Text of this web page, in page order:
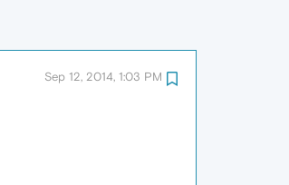
Sep 12, 2014, 1:03 PM